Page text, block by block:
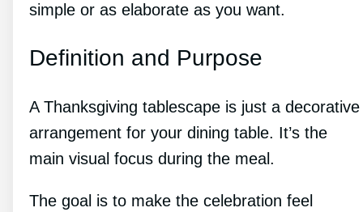
simple or as elaborate as you want.
Definition and Purpose
A Thanksgiving tablescape is just a decorative
arrangement for your dining table. It’s the
main visual focus during the meal.
The goal is to make the celebration feel